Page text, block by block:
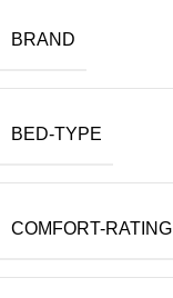
BRAND
BED-TYPE
COMFORT-RATING